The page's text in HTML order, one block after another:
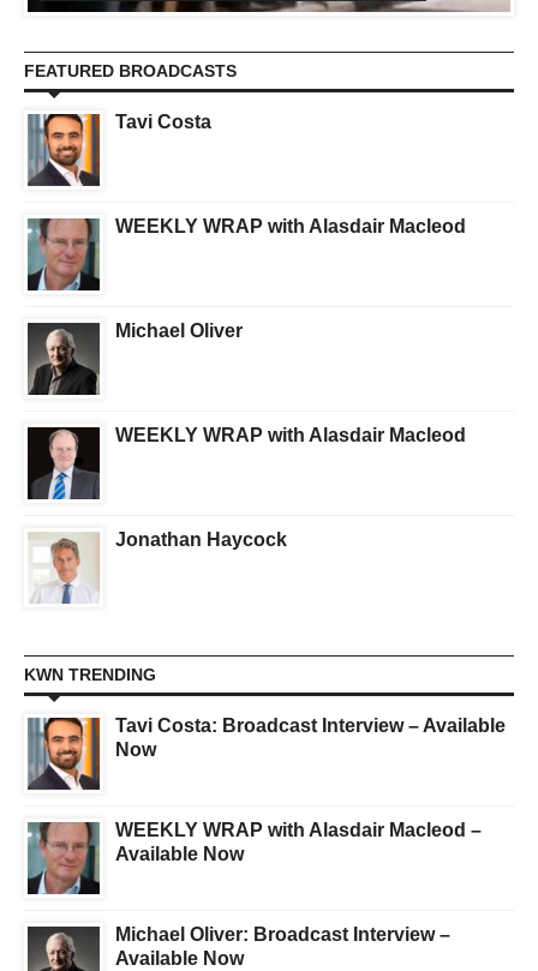
FEATURED BROADCASTS
Tavi Costa
WEEKLY WRAP with Alasdair Macleod
Michael Oliver
WEEKLY WRAP with Alasdair Macleod
Jonathan Haycock
KWN TRENDING
Tavi Costa: Broadcast Interview – Available
Now
WEEKLY WRAP with Alasdair Macleod –
Available Now
Michael Oliver: Broadcast Interview –
Available Now